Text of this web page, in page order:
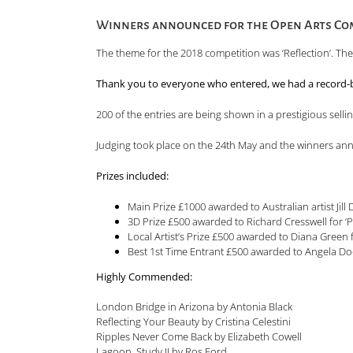
Winners announced for the Open Arts
The theme for the 2018 competition was ‘Reflection’.
Thank you to everyone who entered, we had a
200 of the entries are being shown in a prestigious
Judging took place on the 24th May and the winners
Prizes
Main Prize £1000 awarded to Australian artist Jill
3D Prize £500 awarded to Richard Cresswell for
Local Artist’s Prize £500 awarded to Diana
Best 1st Time Entrant £500 awarded to Angela
Highly Commended:
London Bridge in Arizona by Antonia Black
Reflecting Your Beauty by Cristina Celestini
Ripples Never Come Back by Elizabeth Cowell